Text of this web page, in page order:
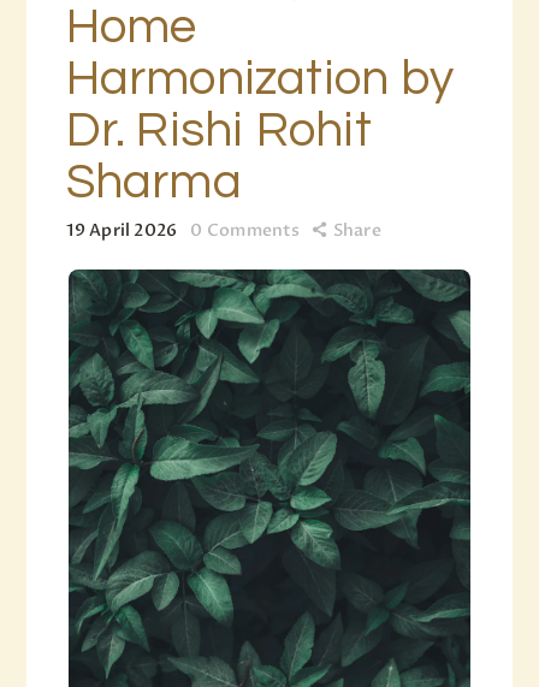
Home
Harmonization by
Dr. Rishi Rohit
Sharma
19 April 2026 0 Comments Share